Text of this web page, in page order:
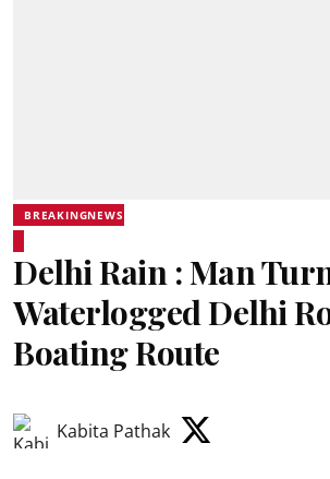
BREAKINGNEWS
Delhi Rain : Man
Waterlogged Delhi
Boating Route
Kabita Pathak